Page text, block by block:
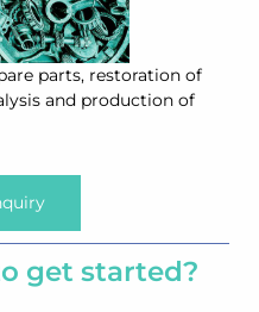
parts, restoration of
and production of
get started?